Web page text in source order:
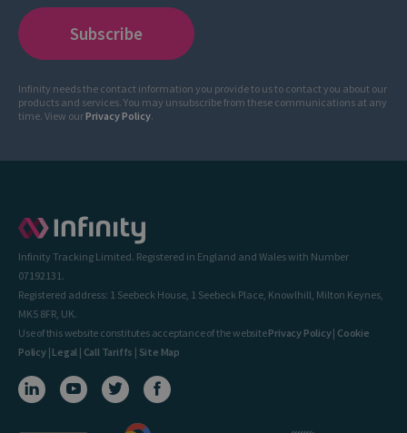
Infinity needs the contact information you provide to us to contact you about our
products and services. You may unsubscribe from these communications at any
time. View ourPrivacy Policy.
Infinity Tracking Limited. Registered in England and Wales with Number
07192131.
Registered address: 1 Seebeck House, 1 Seebeck Place, Knowlhill, Milton Keynes,
MK5 8FR, UK.
Use of this website constitutes acceptance of the websitePrivacy Policy| Cookie
Policy| Legal | Call Tariffs | Site Map